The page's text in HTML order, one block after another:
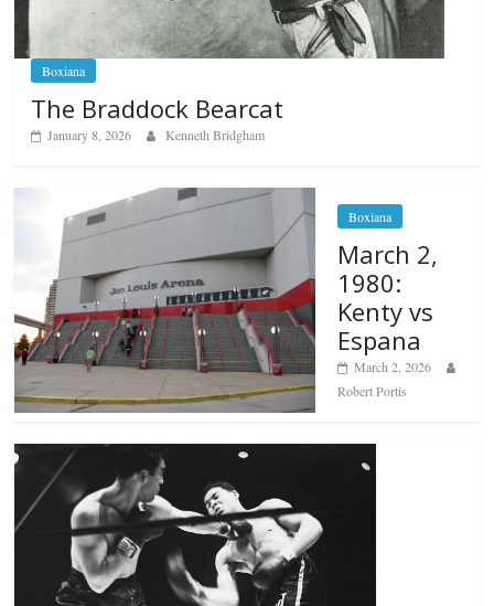
Boxiana
The Braddock Bearcat
January 8, 2026 Kenneth Bridgham
Boxiana
March 2,
1980:
Kenty vs
Espana
March 2, 2026
Robert Portis